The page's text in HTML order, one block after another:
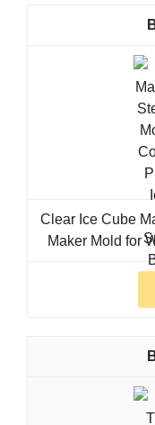
Clear Ice Cube
Maker Mold for